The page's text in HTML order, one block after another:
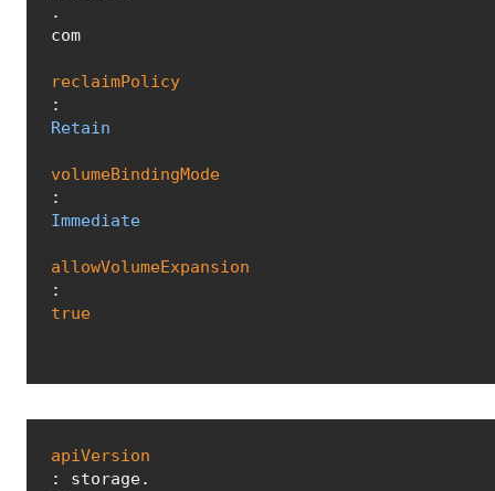
.
com
reclaimPolicy
:
Retain
volumeBindingMode
:
Immediate
allowVolumeExpansion
:
true
apiVersion
: storage.